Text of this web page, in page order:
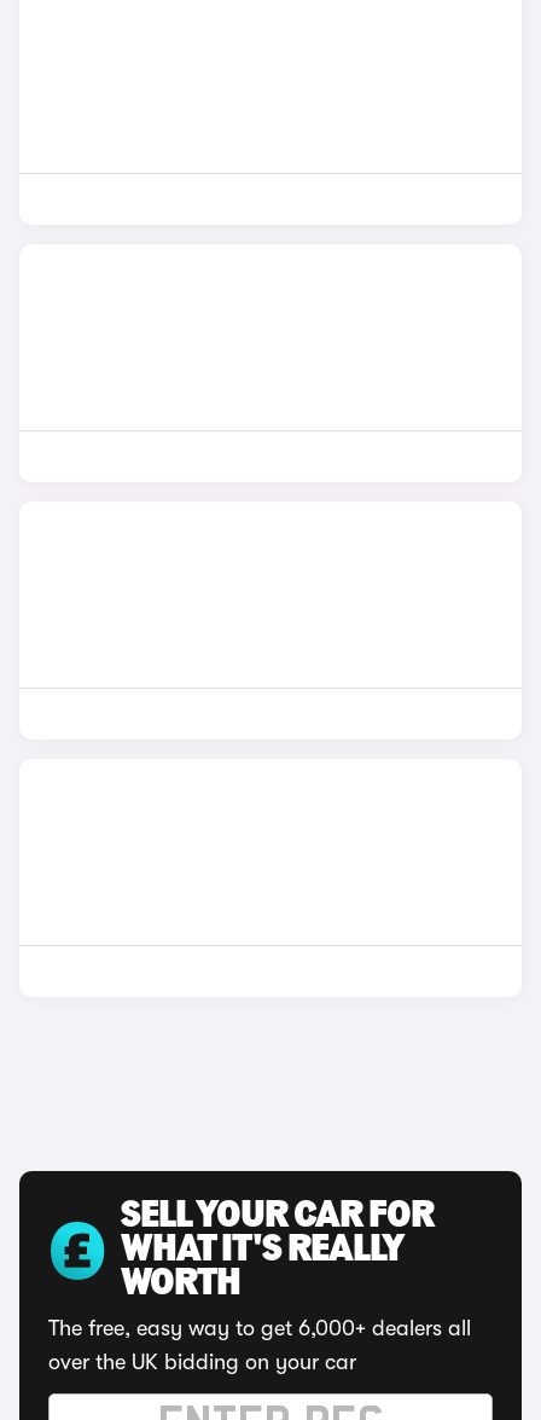
SELL YOUR CAR FOR
WHAT IT'S REALLY
WORTH
The free, easy way to get 6,000+ dealers all
over the UK bidding on your car